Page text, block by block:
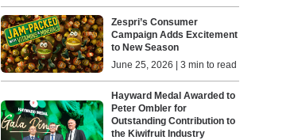
Zespri’s Consumer
Campaign Adds Excitement
to New Season
June 25, 2026 | 3 min to read
Hayward Medal Awarded to
Peter Ombler for
Outstanding Contribution to
the Kiwifruit Industry